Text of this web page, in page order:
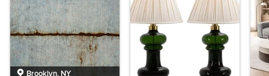
Brooklyn, NY